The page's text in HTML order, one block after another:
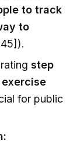
to track
to
step
for public